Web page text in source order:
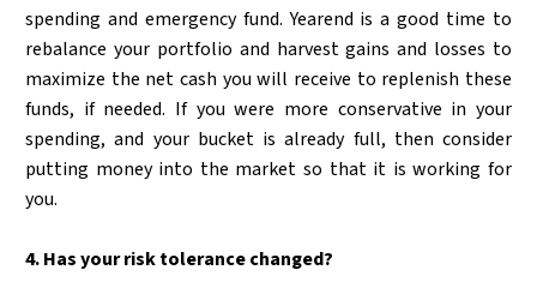
spending and emergency fund. Yearend is a good time to
rebalance your portfolio and harvest gains and losses to
maximize the net cash you will receive to replenish these
funds, if needed. If you were more conservative in your
spending, and your bucket is already full, then consider
putting money into the market so that it is working for
you.
4. Has your risk tolerance changed?